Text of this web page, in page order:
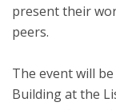
present their
peers.
The event will
Building at the